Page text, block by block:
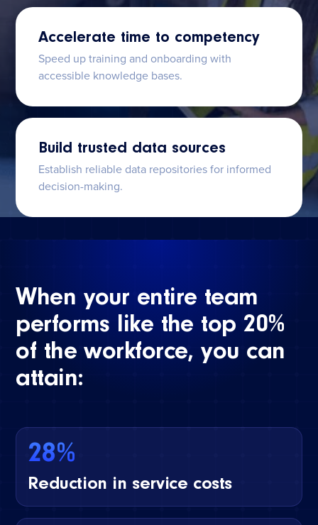
Accelerate time to competency
Speed up training and onboarding with
accessible knowledge bases.
Build trusted data sources
Establish reliable data repositories for informed
decision-making.
When your entire team
performs like the top 20%
of the workforce, you can
attain:
28%
Reduction in service costs